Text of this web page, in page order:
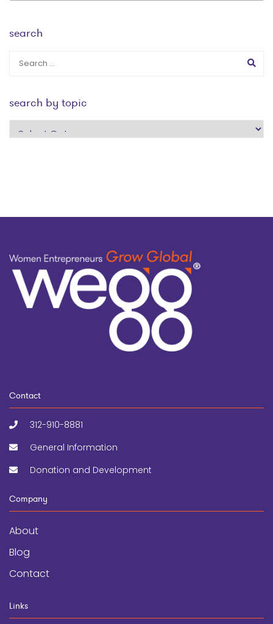
search
search by topic
search
Contact
312-910-8881
General Information
Donation and Development
Company
About
Blog
Contact
Links